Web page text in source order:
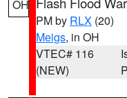
OH
PM by RLX (20)
Meigs, in OH
VTEC# 116
(NEW)